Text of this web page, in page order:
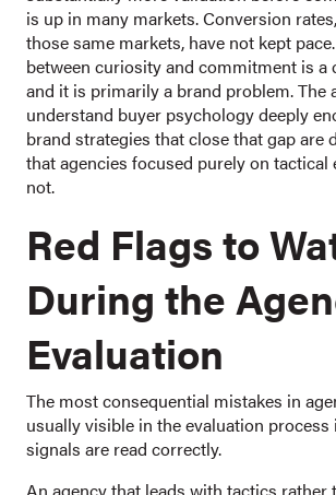
is up in many markets. Conversion
those same markets, have not kept
between curiosity and commitment is a
and it is primarily a brand problem. The
understand buyer psychology deeply
brand strategies that close that gap are
that agencies focused purely on tactical
not.
Red Flags to
During the
Evaluation
The most consequential mistakes in
usually visible in the evaluation process
signals are read correctly.